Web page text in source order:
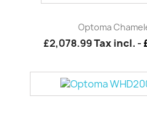
Optoma
£2,078.99Tax incl. -